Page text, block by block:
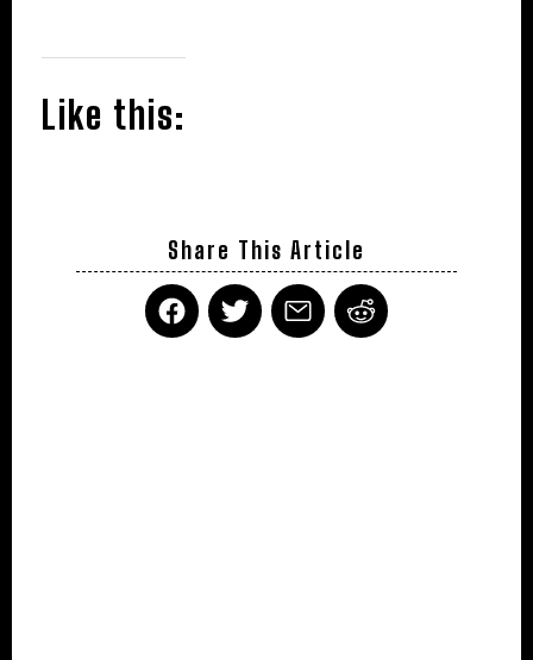
Like this:
Share This Article